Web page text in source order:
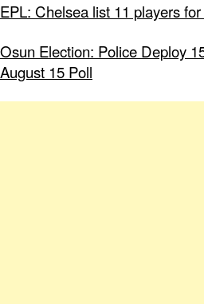
EPL: Chelsea list 11 players
Osun Election: Police Deploy
August 15 Poll